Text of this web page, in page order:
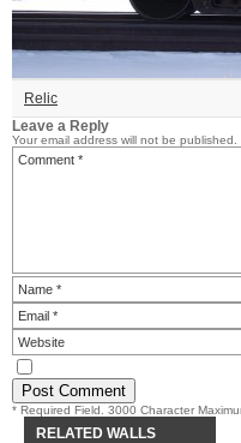
Relic
Leave a Reply
Your email address will not be published.
* Required Field. 3000 Character
RELATED WALLS